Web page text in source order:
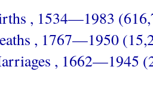
, 1534—1983
, 1767—1950
, 1662—1945